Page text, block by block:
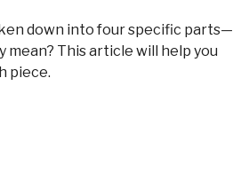
down into four specific parts—
mean? This article will help you
piece.